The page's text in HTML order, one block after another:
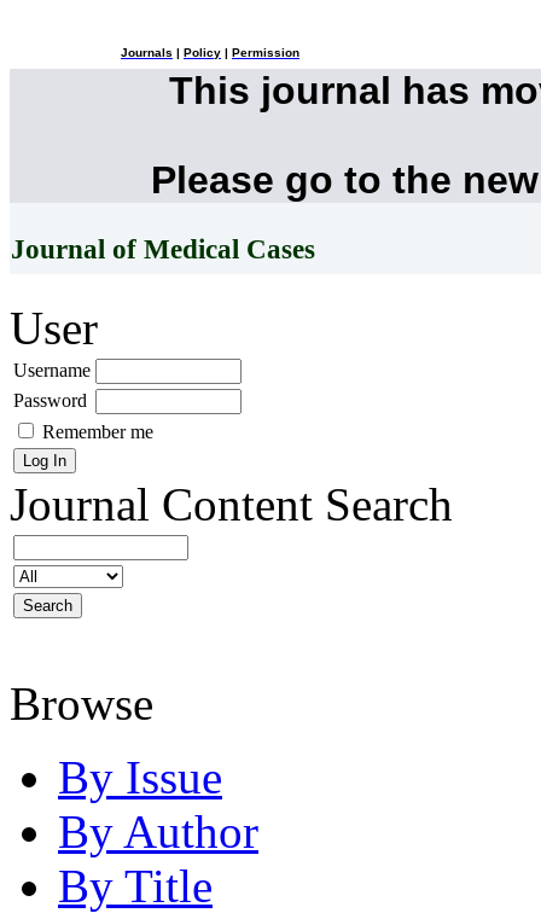
Journals Policy Permission
This journal has
Please go to the
Journal of Medical Cases
User
Username
Password
Remember me
Journal Content Search
Browse
By Issue
By Author
By Title